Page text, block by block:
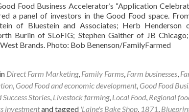
Food Business Accelerator’s “Application
a panel of investors in the Good Food space.
of Bluestein and Associates; Herb Henderson
Burlin of SLoFIG; Stephen Gaither of JB
Brands. Photo: Bob Benenson/FamilyFarmed
Direct Farm Marketing, Family Farms, Farm businesses,
, Good Food and economic development, Good Food
Success Stories, Livestock farming, Local Food, Regional
investmentand tagged 'Laine's Bake Shop, 1871,